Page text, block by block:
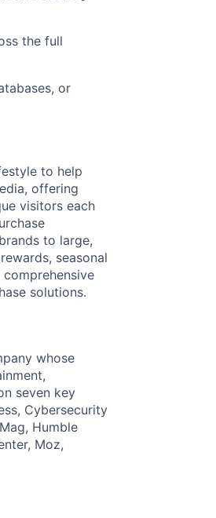
the full
or
to help
offering
visitors each
to large,
seasonal
solutions.
whose
seven key
Cybersecurity
Humble
Moz,